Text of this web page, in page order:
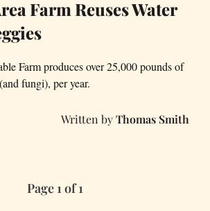
Farm Reuses Water
Farm produces over 25,000 pounds of
fungi), per year.
Thomas Smith
Page 1 of 1